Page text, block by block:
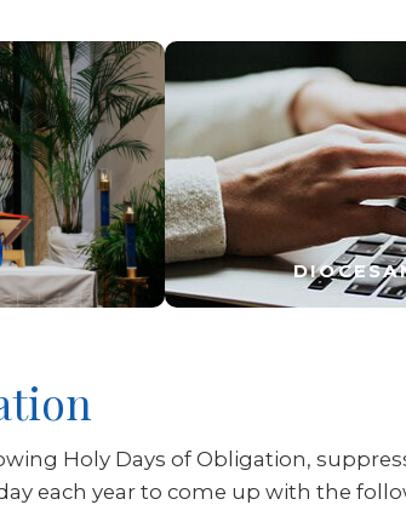
Holy Days of Obligation,
each year to come up with the